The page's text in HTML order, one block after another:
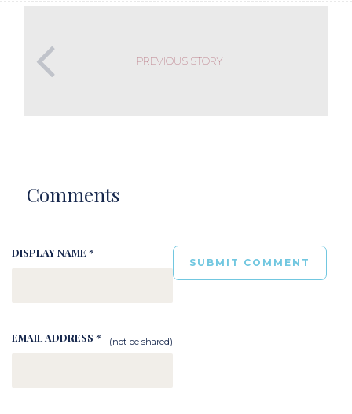
PREVIOUS STORY
Comments
DISPLAY NAME *
EMAIL ADDRESS * (not be shared)